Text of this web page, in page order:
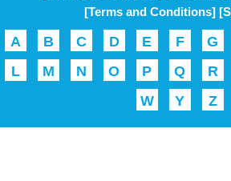
[Terms and Conditions]
A B C D E F G
L
M N O P Q R
W
Y Z